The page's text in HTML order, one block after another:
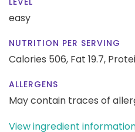
easy
NUTRITION PER SERVING
Calories 506, Fat 19.7,
ALLERGENS
May contain traces of
View ingredient